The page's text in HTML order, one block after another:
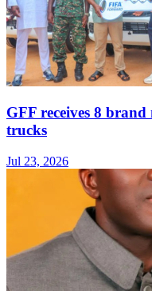
GFF receives 8
trucks
Jul 23, 2026